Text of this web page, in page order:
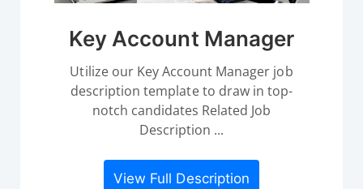
Key Account Manager
Utilize our Key Account Manager job
description template to draw in top-
notch candidates Related Job
Description ...
View Full Description